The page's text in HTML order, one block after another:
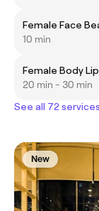
Female Face
10 min
Female Body
20 min - 30 min
See all 72 services
New